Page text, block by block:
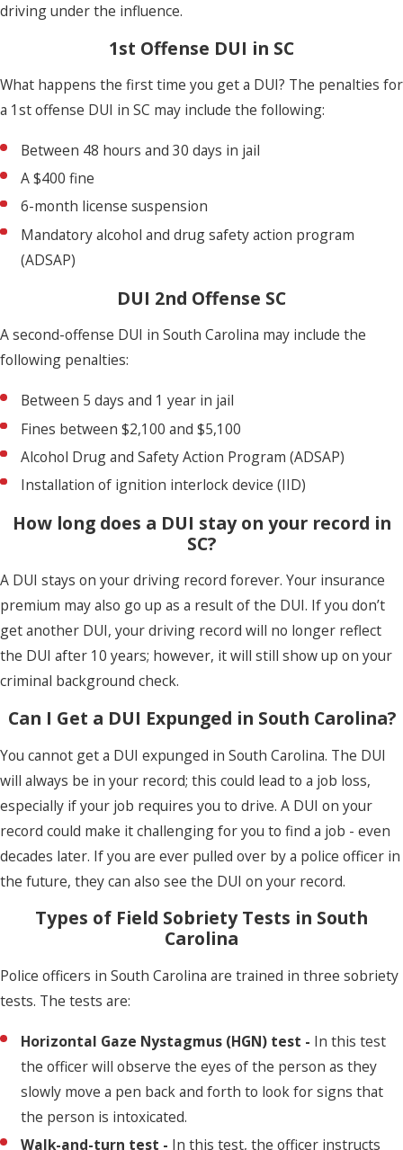
driving under the influence.
1st Offense DUI in SC
What happens the first time you get a DUI? The penalties for
a 1st offense DUI in SC may include the following:
Between 48 hours and 30 days in jail
A $400 fine
6-month license suspension
Mandatory alcohol and drug safety action program
(ADSAP)
DUI 2nd Offense SC
A second-offense DUI in South Carolina may include the
following penalties:
Between 5 days and 1 year in jail
Fines between $2,100 and $5,100
Alcohol Drug and Safety Action Program (ADSAP)
Installation of ignition interlock device (IID)
How long does a DUI stay on your record in
SC?
A DUI stays on your driving record forever. Your insurance
premium may also go up as a result of the DUI. If you don’t
get another DUI, your driving record will no longer reflect
the DUI after 10 years; however, it will still show up on your
criminal background check.
Can I Get a DUI Expunged in South Carolina?
You cannot get a DUI expunged in South Carolina. The DUI
will always be in your record; this could lead to a job loss,
especially if your job requires you to drive. A DUI on your
record could make it challenging for you to find a job - even
decades later. If you are ever pulled over by a police officer in
the future, they can also see the DUI on your record.
Types of Field Sobriety Tests in South
Carolina
Police officers in South Carolina are trained in three sobriety
tests. The tests are:
Horizontal Gaze Nystagmus (HGN) test - In this test
the officer will observe the eyes of the person as they
slowly move a pen back and forth to look for signs that
the person is intoxicated.
Walk-and-turn test - In this test, the officer instructs